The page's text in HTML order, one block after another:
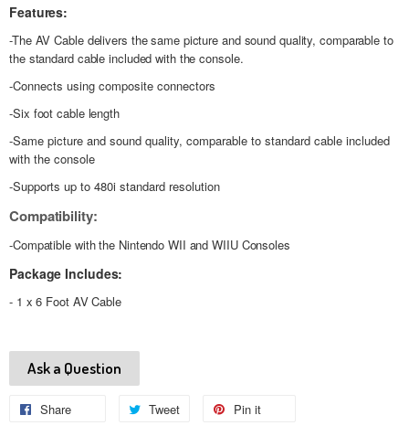
Features:
-The AV Cable delivers the same picture and sound quality, comparable to
the standard cable included with the console.
-Connects using composite connectors
-Six foot cable length
-Same picture and sound quality, comparable to standard cable included
with the console
-Supports up to 480i standard resolution
Compatibility:
-Compatible with the Nintendo WII and WIIU Consoles
Package Includes:
- 1 x 6 Foot AV Cable
Ask a Question
Share Tweet
Tweet
Pin it